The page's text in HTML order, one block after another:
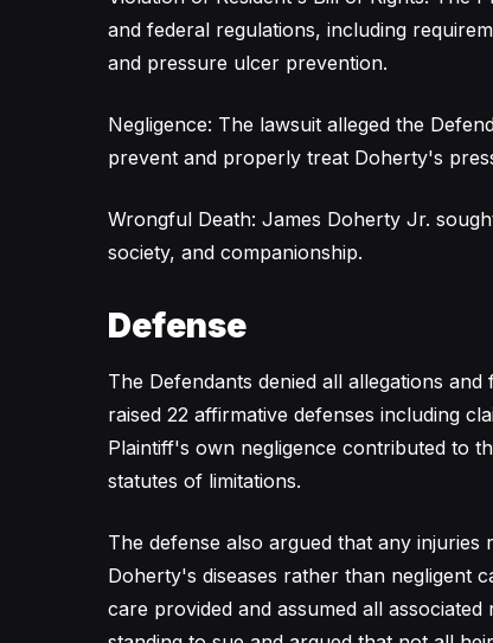
and federal regulations, including
and pressure ulcer prevention.
Negligence: The lawsuit alleged the
prevent and properly treat Doherty's
Wrongful Death: James Doherty Jr.
society, and companionship.
Defense
The Defendants denied all allegations
raised 22 affirmative defenses including
Plaintiff's own negligence contributed to
statutes of limitations.
The defense also argued that any
Doherty's diseases rather than negligent
care provided and assumed all